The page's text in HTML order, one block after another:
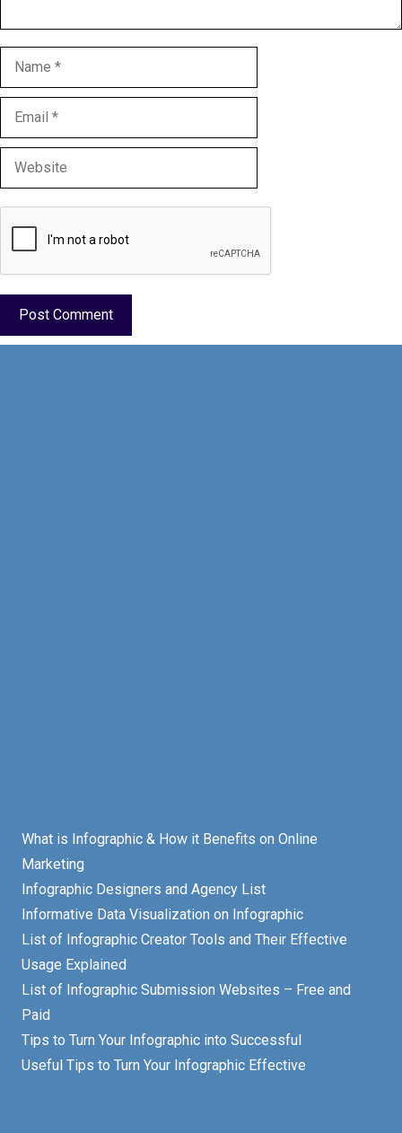
Name
Email
Website
What is Infographic & How it Benefits on Online
Marketing
Infographic Designers and Agency List
Informative Data Visualization on Infographic
List of Infographic Creator Tools and Their Effective
Usage Explained
List of Infographic Submission Websites – Free and
Paid
Tips to Turn Your Infographic into Successful
Useful Tips to Turn Your Infographic Effective